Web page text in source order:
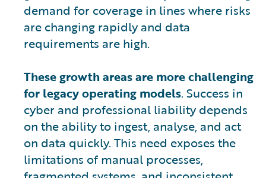
demand for coverage in lines where risks
are changing rapidly and data
requirements are high.
These growth areas are more challenging
for legacy operating models. Success in
cyber and professional liability depends
on the ability to ingest, analyse, and act
on data quickly. This need exposes the
limitations of manual processes,